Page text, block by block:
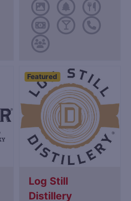
Featured
Log Still
Distillery